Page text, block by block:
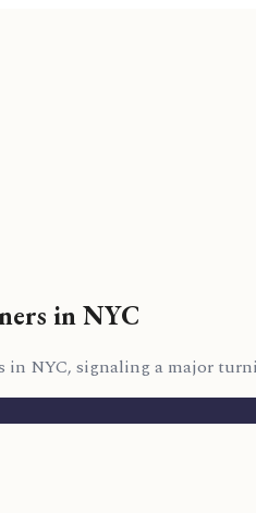
in NYC
NYC, signaling a major